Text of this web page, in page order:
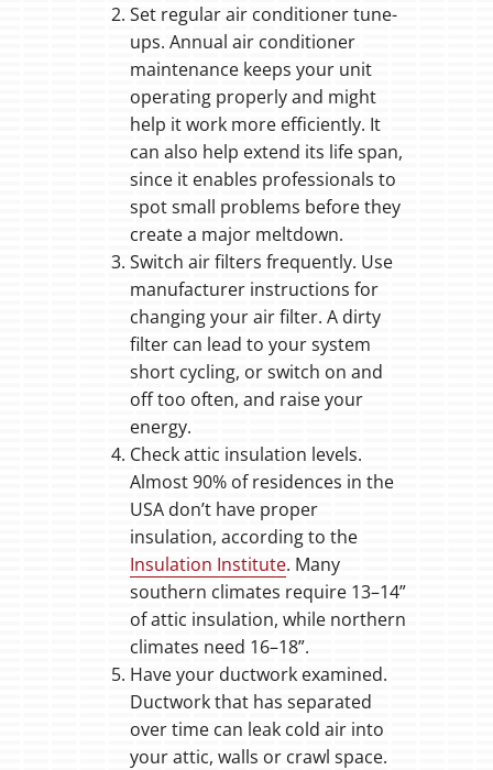
Set regular air conditioner tune-
ups. Annual air conditioner
maintenance keeps your unit
operating properly and might
help it work more efficiently. It
can also help extend its life span,
since it enables professionals to
spot small problems before they
create a major meltdown.
Switch air filters frequently. Use
manufacturer instructions for
changing your air filter. A dirty
filter can lead to your system
short cycling, or switch on and
off too often, and raise your
energy.
Check attic insulation levels.
Almost 90% of residences in the
USA don’t have proper
insulation, according to the
Insulation Institute. Many
southern climates require 13–14”
of attic insulation, while northern
climates need 16–18”.
Have your ductwork examined.
Ductwork that has separated
over time can leak cold air into
your attic, walls or crawl space.